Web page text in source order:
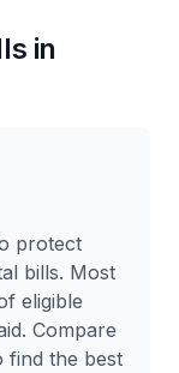
in
protect
bills. Most
eligible
Compare
find the best